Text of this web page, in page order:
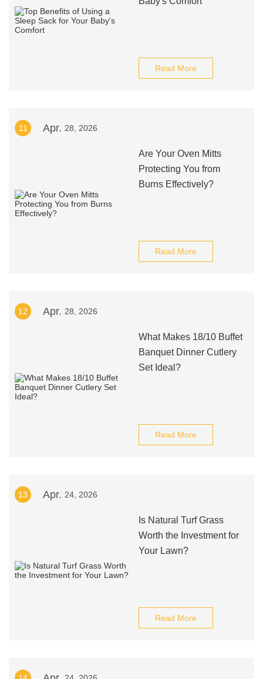
Read More
11 Apr. 28, 2026
Are Your Oven Mitts
Protecting You from
Burns Effectively?
Read More
12 Apr. 28, 2026
What Makes 18/10 Buffet
Banquet Dinner Cutlery
Set Ideal?
Read More
13 Apr. 24, 2026
Is Natural Turf Grass
Worth the Investment for
Your Lawn?
Read More